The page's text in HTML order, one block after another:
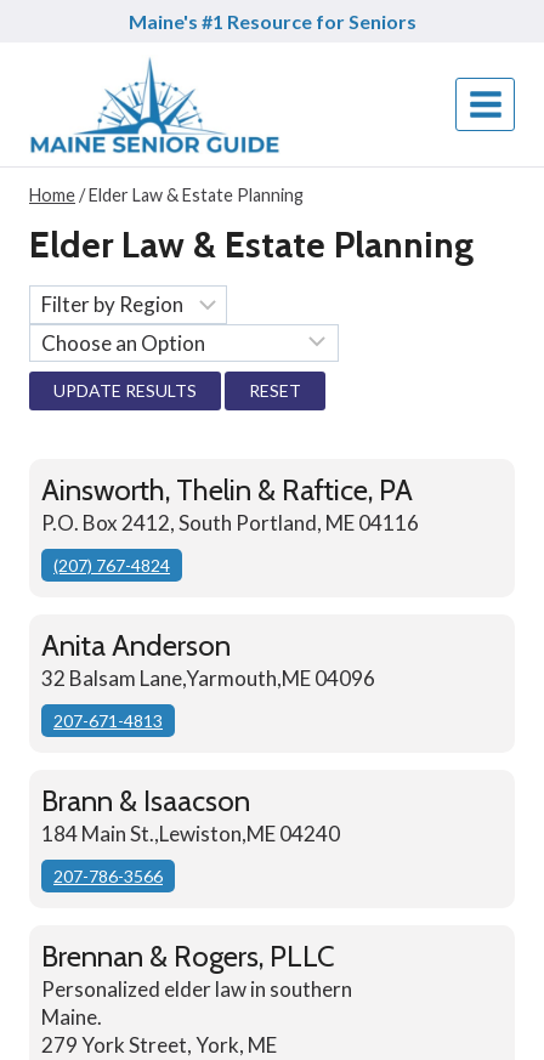
Maine's #1 Resource for Seniors
Home/Elder Law & Estate Planning
Elder Law & Estate Planning
RESET
Ainsworth, Thelin & Raftice, PA
P.O. Box 2412, South Portland, ME 04116
(207) 767-4824
Anita Anderson
32 Balsam Lane,Yarmouth,ME 04096
207-671-4813
Brann & Isaacson
184 Main St.,Lewiston,ME 04240
207-786-3566
Brennan & Rogers, PLLC
Personalized elder law in southern
Maine.
279 York Street, York, ME